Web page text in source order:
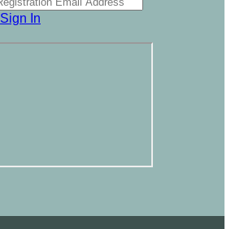
Sign In